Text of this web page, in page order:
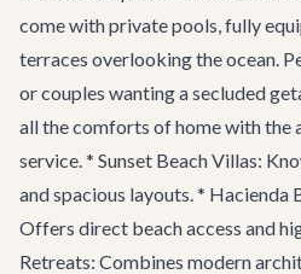
come with private pools, fully
terraces overlooking the ocean.
or couples wanting a secluded
all the comforts of home with the
service. * Sunset Beach Villas:
and spacious layouts. * Hacienda
Offers direct beach access and
Retreats: Combines modern